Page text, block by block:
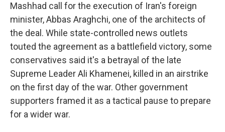
Mashhad call for the execution of Iran's foreign
minister, Abbas Araghchi, one of the architects of
the deal. While state-controlled news outlets
touted the agreement as a battlefield victory, some
conservatives said it's a betrayal of the late
Supreme Leader Ali Khamenei, killed in an airstrike
on the first day of the war. Other government
supporters framed it as a tactical pause to prepare
for a wider war.